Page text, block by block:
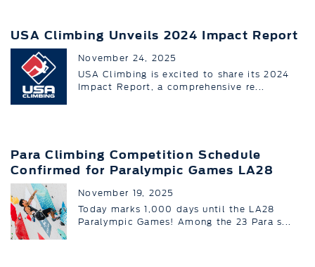
USA Climbing Unveils 2024 Impact Report
November 24, 2025
USA Climbing is excited to share its 2024
Impact Report, a comprehensive re...
Para Climbing Competition Schedule
Confirmed for Paralympic Games LA28
November 19, 2025
Today marks 1,000 days until the LA28
Paralympic Games! Among the 23 Para s...